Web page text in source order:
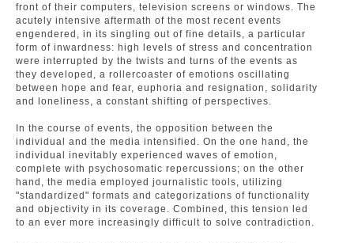
front of their computers, television screens or windows. The
acutely intensive aftermath of the most recent events
engendered, in its singling out of fine details, a particular
form of inwardness: high levels of stress and concentration
were interrupted by the twists and turns of the events as
they developed, a rollercoaster of emotions oscillating
between hope and fear, euphoria and resignation, solidarity
and loneliness, a constant shifting of perspectives.
In the course of events, the opposition between the
individual and the media intensified. On the one hand, the
individual inevitably experienced waves of emotion,
complete with psychosomatic repercussions; on the other
hand, the media employed journalistic tools, utilizing
"standardized" formats and categorizations of functionality
and objectivity in its coverage. Combined, this tension led
to an ever more increasingly difficult to solve contradiction.